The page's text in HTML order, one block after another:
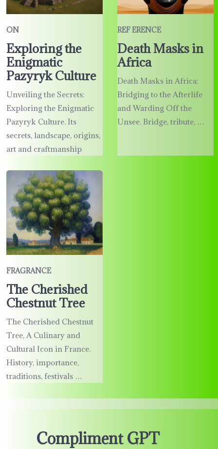
ON
Exploring the
Enigmatic
Pazyryk Culture
Unveiling the Secrets:
Exploring the Enigmatic
Pazyryk Culture. Its
secrets, landscape, origins,
art and craftmanship
REF ERENCE
Death Masks in
Africa
Death Masks in Africa:
Bridging to the Afterlife
and Warding Off the
Unsee. Bridge, tribute, …
FRAGRANCE
The Cherished
Chestnut Tree
The Cherished Chestnut
Tree, A Culinary and
Cultural Icon in France.
History, importance,
traditions, festivals …
Compliment GPT